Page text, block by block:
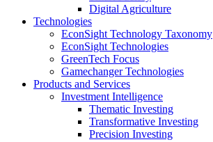
Digital Agriculture
Technologies
EconSight Technology Taxonomy
EconSight Technologies
GreenTech Focus
Gamechanger Technologies
Products and Services
Investment Intelligence
Thematic Investing
Transformative Investing
Precision Investing